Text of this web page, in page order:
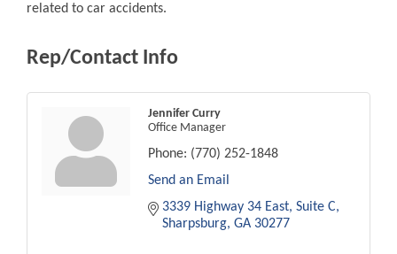
related to car accidents.
Rep/Contact Info
Jennifer Curry
Office Manager
Phone: (770) 252-1848
Send an Email
3339 Highway 34 East Suite C
Sharpsburg GA 30277